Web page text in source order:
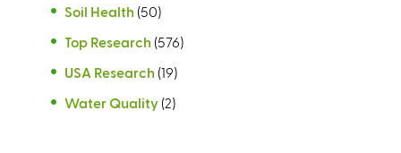
Soil Health (50)
Top Research (576)
USA Research (19)
Water Quality (2)